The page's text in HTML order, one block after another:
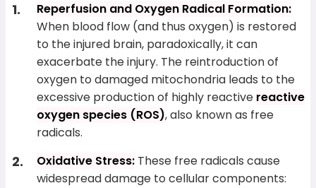
Reperfusion and Oxygen Radical Formation:
When blood flow (and thus oxygen) is restored
to the injured brain, paradoxically, it can
exacerbate the injury. The reintroduction of
oxygen to damaged mitochondria leads to the
excessive production of highly reactive reactive
oxygen species (ROS), also known as free
radicals.
Oxidative Stress: These free radicals cause
widespread damage to cellular components: